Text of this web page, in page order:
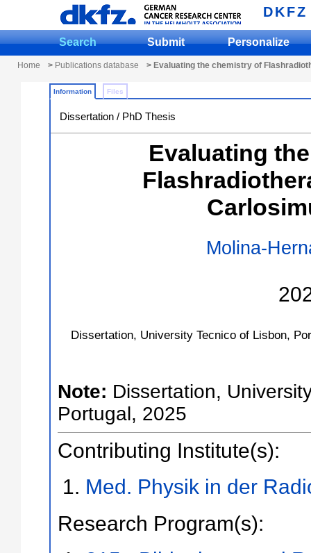
DKFZ
Search Submit Personalize
Home > Publications database > Evaluating the chemistry of
Information Files
Dissertation / PhD Thesis
Evaluating
Molina-
Dissertation, University Tecnico of Lisbon,
Note: Dissertation,
Portugal, 2025
Contributing Institute(s):
Med. Physik in der
Research Program(s):